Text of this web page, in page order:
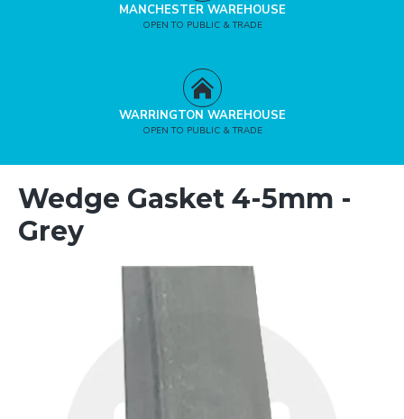
MANCHESTER WAREHOUSE
OPEN TO PUBLIC & TRADE
WARRINGTON WAREHOUSE
OPEN TO PUBLIC & TRADE
Wedge Gasket 4-5mm -
Grey